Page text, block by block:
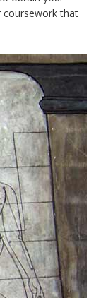
coursework that